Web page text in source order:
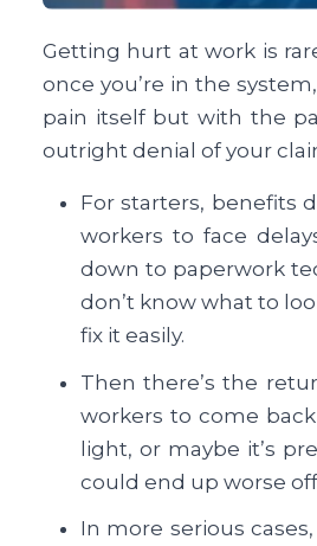
Getting hurt at work is
once you’re in the
pain itself but with the
outright denial of your
For starters, benefits
workers to face
down to paperwork
don’t know what to
fix it easily.
Then there’s the
workers to come
light, or maybe it’s
could end up worse
In more serious